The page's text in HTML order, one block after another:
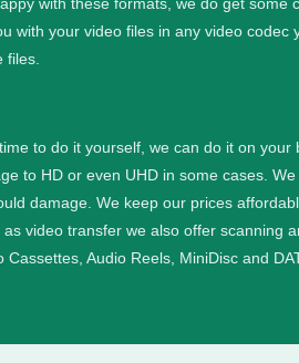
with your video files in any video codec
files.
to do it yourself, we can do it on
to HD or even UHD in some cases.
damage. We keep our prices
as video transfer we also offer scanning
Audio Reels, MiniDisc and